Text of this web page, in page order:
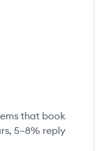
that book
5–8% reply